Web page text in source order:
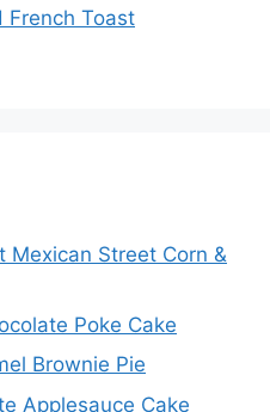
French Toast
Mexican Street Corn &
Poke Cake
Brownie Pie
Applesauce Cake